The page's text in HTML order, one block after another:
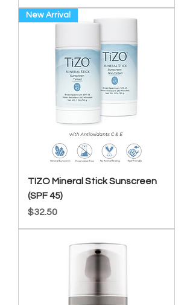
New Arrival
TIZO Mineral Stick Sunscreen
(SPF 45)
Price
$32.50